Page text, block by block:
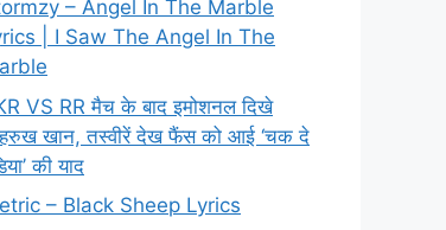
– Angel In The Marble
| I Saw The Angel In The
VS RR मैच के बाद इमोशनल दिखे
खान, तस्वीरें देख फैंस को आई ‘चक दे
की याद
– Black Sheep Lyrics